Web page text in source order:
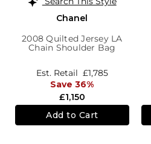
Chanel
2008 Quilted Jersey LA
Chain Shoulder Bag
£1,150
Est. Retail £1,785
Save 36%
Add to Cart